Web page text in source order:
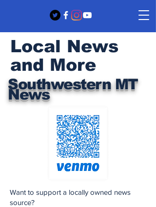
Southwestern MT
News
Local News
and More
Want to support a locally owned news
source?